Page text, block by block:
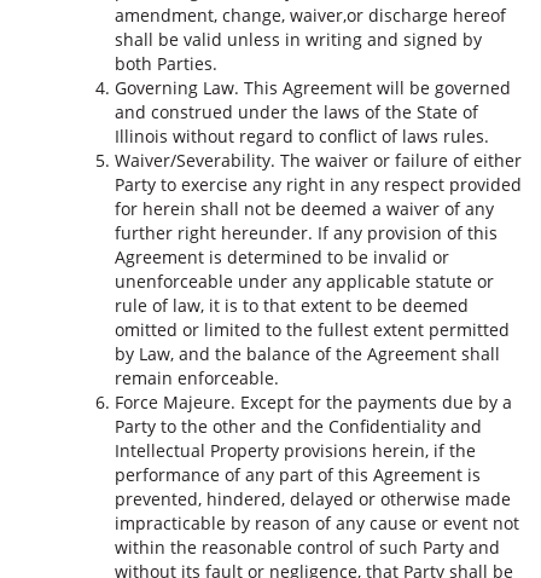
amendment, change, waiver,or discharge hereof
shall be valid unless in writing and signed by
both Parties.
Governing Law. This Agreement will be governed
and construed under the laws of the State of
Illinois without regard to conflict of laws rules.
Waiver/Severability. The waiver or failure of either
Party to exercise any right in any respect provided
for herein shall not be deemed a waiver of any
further right hereunder. If any provision of this
Agreement is determined to be invalid or
unenforceable under any applicable statute or
rule of law, it is to that extent to be deemed
omitted or limited to the fullest extent permitted
by Law, and the balance of the Agreement shall
remain enforceable.
Force Majeure. Except for the payments due by a
Party to the other and the Confidentiality and
Intellectual Property provisions herein, if the
performance of any part of this Agreement is
prevented, hindered, delayed or otherwise made
impracticable by reason of any cause or event not
within the reasonable control of such Party and
without its fault or negligence, that Party shall be